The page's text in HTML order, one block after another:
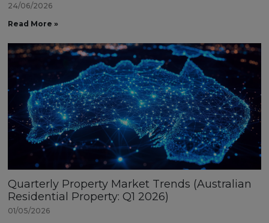
24/06/2026
Read More »
Quarterly Property Market Trends (Australian
Residential Property: Q1 2026)
01/05/2026